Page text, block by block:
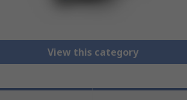
View this category